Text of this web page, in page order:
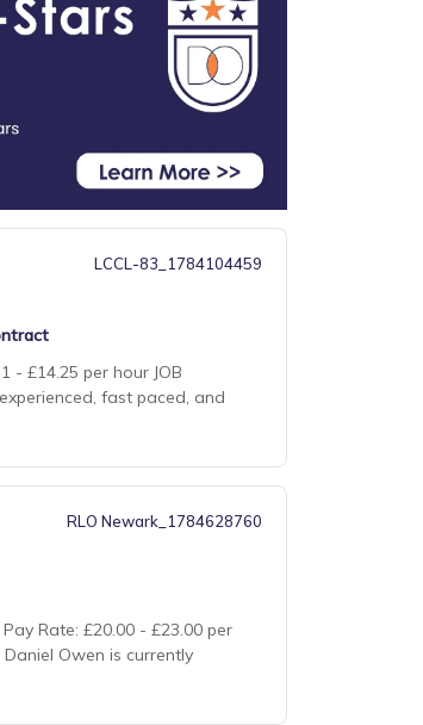
LCCL-83_1784104459
- £14.25 per hour JOB
fast paced, and
RLO Newark_1784628760
Rate: £20.00 - £23.00 per
Owen is currently